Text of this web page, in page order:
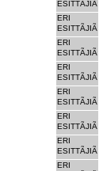
ESITTÃJIÃ
ERI
ESITTÃJIÃ
ERI
ESITTÃJIÃ
ERI
ESITTÃJIÃ
ERI
ESITTÃJIÃ
ERI
ESITTÃJIÃ
ERI
ESITTÃJIÃ
ERI